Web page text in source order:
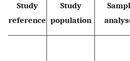
Study
reference
Study
population